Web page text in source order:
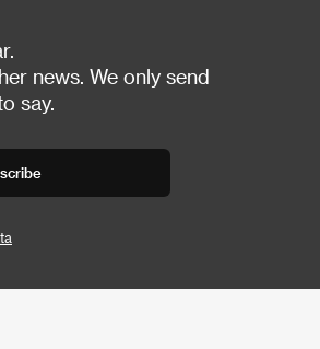
news. We only send
say.